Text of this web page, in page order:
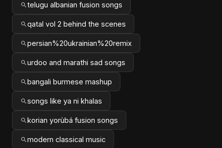
telugu albanian fusion songs
qatal vol 2 behind the scenes
persian%20ukrainian%20remix
urdoo and marathi sad songs
bangali burmese mashup
songs like ya ni khalas
korian yorùbá fusion songs
modern classical music